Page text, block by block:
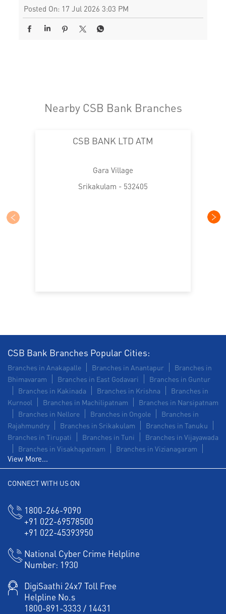
Posted On: 17 Jul 2026 3:03 PM
Nearby CSB Bank Branches
CSB BANK LTD ATM
Gara Village
Srikakulam - 532405
CSB Bank Branches Popular Cities:
Branches in Anakapalle Branches in Anantapur
Branches in
Bhimavaram
Branches in East Godavari
Branches in Guntur
Branches in Kakinada
Branches in Krishna
Branches in
Kurnool
Branches in Machilipatnam
Branches in Narsipatnam
Branches in Nellore
Branches in Ongole
Branches in
Rajahmundry
Branches in Srikakulam
Branches in Tanuku
Branches in Tirupati
Branches in Tuni
Branches in Vijayawada
Branches in Visakhapatnam
Branches in Vizianagaram
View More...
CONNECT WITH US ON
1800-266-9090
+91 022-69578500
+91 022-45393950
National Cyber Crime Helpline
Number: 1930
DigiSaathi 24x7 Toll Free
Helpline No.s
1800-891-3333 / 14431